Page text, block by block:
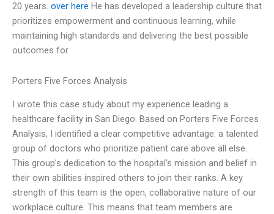
20 years. over here He has developed a leadership culture that
prioritizes empowerment and continuous learning, while
maintaining high standards and delivering the best possible
outcomes for
Porters Five Forces Analysis
I wrote this case study about my experience leading a
healthcare facility in San Diego. Based on Porters Five Forces
Analysis, I identified a clear competitive advantage: a talented
group of doctors who prioritize patient care above all else.
This group’s dedication to the hospital’s mission and belief in
their own abilities inspired others to join their ranks. A key
strength of this team is the open, collaborative nature of our
workplace culture. This means that team members are